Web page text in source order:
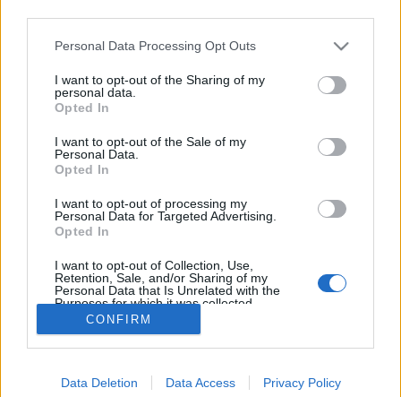
Please note that this website/app uses one or more Google
not limited to your visit or usage behaviour. You may click to
grant or deny consent to Google and its third-party tags to
use your data for below specified purposes in below Google
consent section.
Personal Data Processing Opt Outs
I want to opt-out of the Sharing of my
personal data.
Opted In
I want to opt-out of the Sale of my
Personal Data.
Opted In
I want to opt-out of processing my
Personal Data for Targeted Advertising.
Opted In
I want to opt-out of Collection, Use,
Retention, Sale, and/or Sharing of my
Personal Data that Is Unrelated with the
Purposes for which it was collected.
Opted Out
I want to allow Google to enable storage
CONFIRM
Data Deletion Data Access Privacy Policy
NÉPI
ADATVÉDELEM
HIRDETÉSI INFORMÁCIÓK